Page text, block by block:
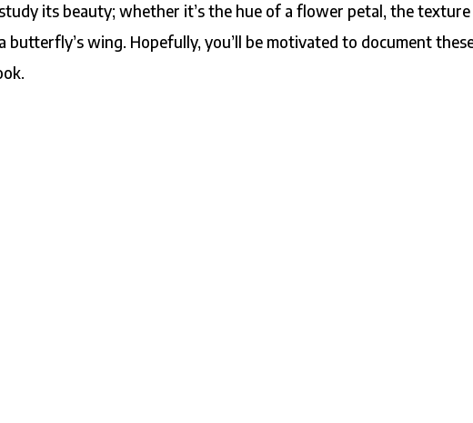
its beauty; whether it’s the hue of a flower petal, the
butterfly’s wing. Hopefully, you’ll be motivated to document